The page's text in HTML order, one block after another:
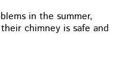
in the summer,
chimney is safe and